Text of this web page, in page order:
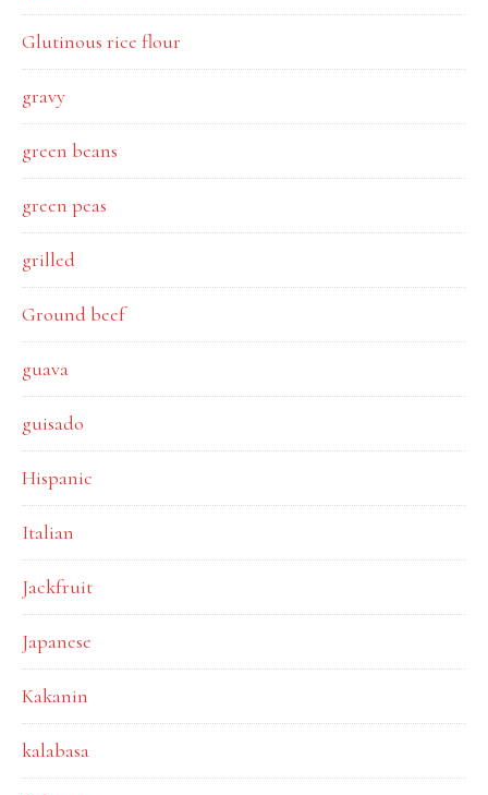
Glutinous rice flour
gravy
green beans
green peas
grilled
Ground beef
guava
guisado
Hispanic
Italian
Jackfruit
Japanese
Kakanin
kalabasa